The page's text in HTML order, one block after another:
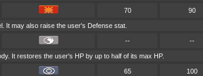
70 90
It may also raise the user's Defense stat.
-- --
It restores the user's HP by up to half of its max HP.
65 100